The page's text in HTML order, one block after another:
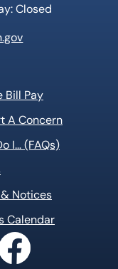
Closed
Bill Pay
A Concern
I… (FAQs)
Notices
Calendar